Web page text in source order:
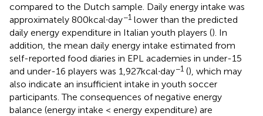
compared to the Dutch sample. Daily energy intake was
approximately 800 kcal∙day−1 lower than the predicted
daily energy expenditure in Italian youth players (). In
addition, the mean daily energy intake estimated from
self-reported food diaries in EPL academies in under-15
and under-16 players was 1,927 kcal∙day−1 (), which may
also indicate an insufficient intake in youth soccer
participants. The consequences of negative energy
balance (energy intake < energy expenditure) are